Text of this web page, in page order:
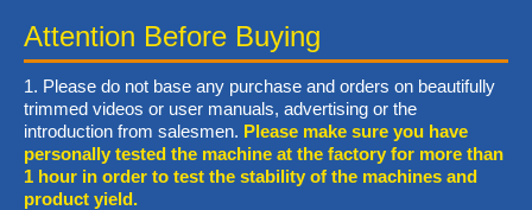
Attention Before Buying
1. Please do not base any purchase and orders on beautifully
trimmed videos or user manuals, advertising or the
introduction from salesmen. Please make sure you have
personally tested the machine at the factory for more than
1 hour in order to test the stability of the machines and
product yield.